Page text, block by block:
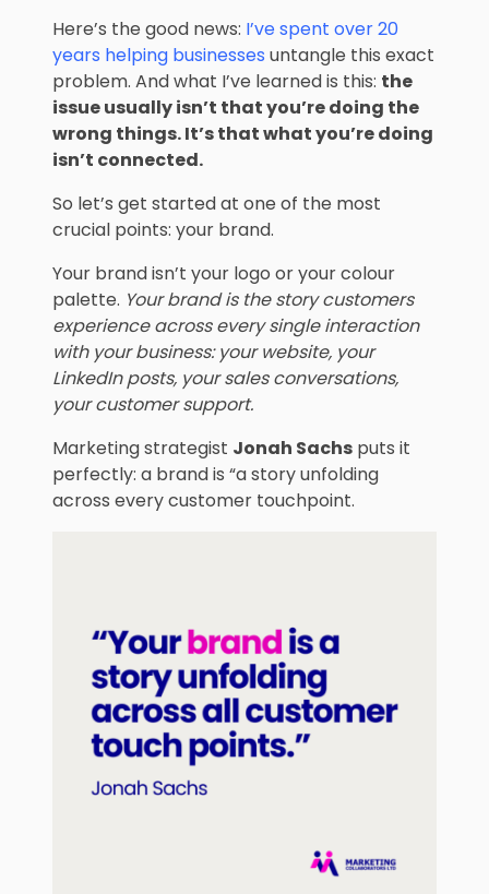
Here’s the good news: I’ve spent over 20
years helping businesses untangle this exact
problem. And what I’ve learned is this: the
issue usually isn’t that you’re doing the
wrong things. It’s that what you’re doing
isn’t connected.
So let’s get started at one of the most
crucial points: your brand.
Your brand isn’t your logo or your colour
palette. Your brand is the story customers
experience across every single interaction
with your business: your website, your
LinkedIn posts, your sales conversations,
your customer support.
Marketing strategist Jonah Sachs puts it
perfectly: a brand is “a story unfolding
across every customer touchpoint.